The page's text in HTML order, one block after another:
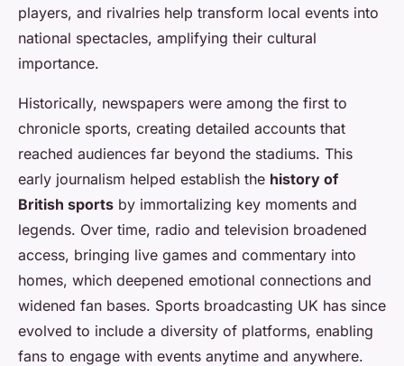
players, and rivalries help transform local events into
national spectacles, amplifying their cultural
importance.
Historically, newspapers were among the first to
chronicle sports, creating detailed accounts that
reached audiences far beyond the stadiums. This
early journalism helped establish the history of
British sports by immortalizing key moments and
legends. Over time, radio and television broadened
access, bringing live games and commentary into
homes, which deepened emotional connections and
widened fan bases. Sports broadcasting UK has since
evolved to include a diversity of platforms, enabling
fans to engage with events anytime and anywhere.